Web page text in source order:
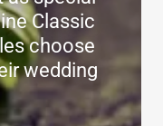
Classic
choose
wedding